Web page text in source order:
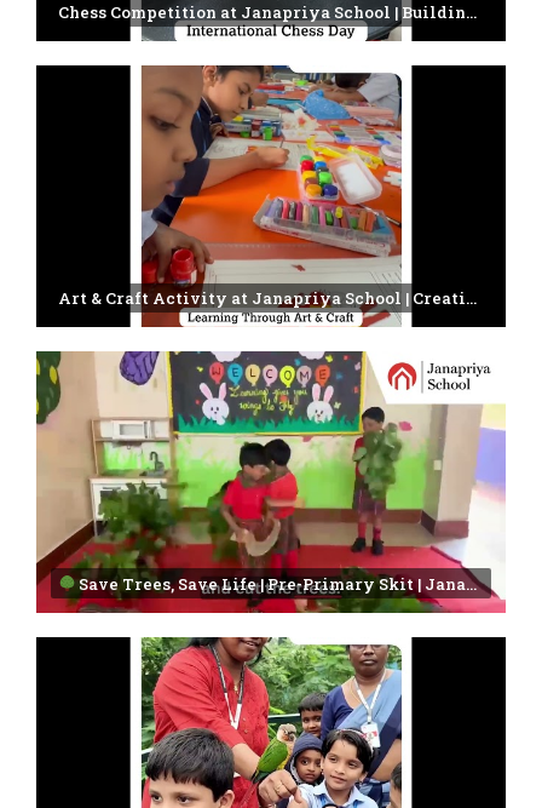
Chess Competition at Janapriya School | Building Young Minds Through Strategy & Focus
Art & Craft Activity at Janapriya School | Creativity in Every Child
Save Trees, Save Life | Pre-Primary Skit | Janapriya School